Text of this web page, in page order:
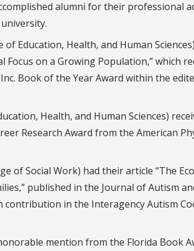
alumni for their professional
of Education, Health, and Human
on a Growing Population,” which
Book of the Year Award within the
Health, and Human Sciences)
Research Award from the American
of Social Work) had their article “The
published in the Journal of Autism
contribution in the Interagency Autism
mention from the Florida Book